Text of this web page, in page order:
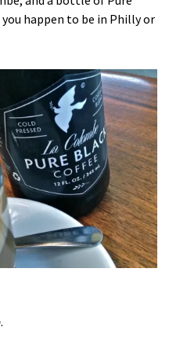
happen to be in Philly or
.